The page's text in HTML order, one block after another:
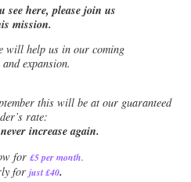
here, please join us
mission.
will help us in our coming
expansion.
this will be at our guaranteed
rate:
increase again.
for £5 per month.
for just £40.